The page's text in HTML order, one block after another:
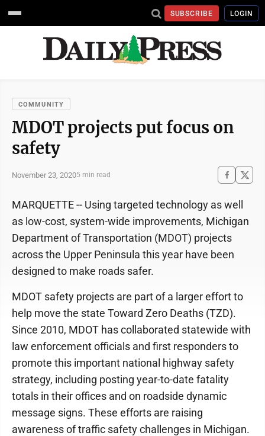
SUBSCRIBE LOGIN
COMMUNITY
MDOT projects put focus on
safety
November 23, 20205 min read
MARQUETTE -- Using targeted technology as well
as low-cost, system-wide improvements, Michigan
Department of Transportation (MDOT) projects
across the Upper Peninsula this year have been
designed to make roads safer.
MDOT safety projects are part of a larger effort to
help move the state Toward Zero Deaths (TZD).
Since 2010, MDOT has collaborated statewide with
law enforcement officials and first responders to
promote this important national highway safety
strategy, including posting year-to-date fatality
totals in their offices and on roadside dynamic
message signs. These efforts are raising
awareness of traffic safety challenges in Michigan.